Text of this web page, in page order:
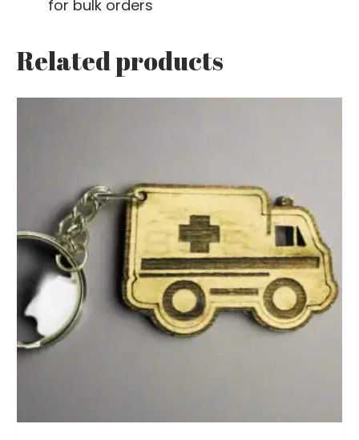
for bulk orders
Related products